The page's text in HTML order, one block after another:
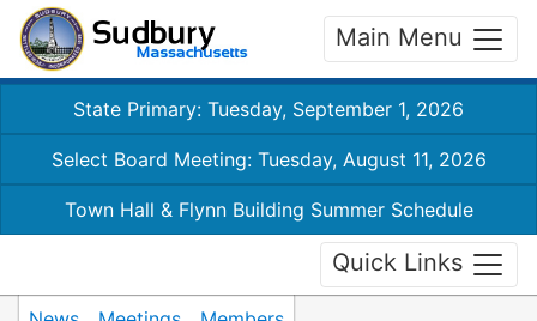
Main Menu
State Primary: Tuesday, September 1, 2026
Select Board Meeting: Tuesday, August 11, 2026
Town Hall & Flynn Building Summer Schedule
Quick Links